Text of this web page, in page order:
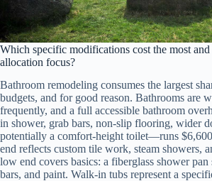
Which specific modifications cost the most
allocation focus?
Bathroom remodeling consumes the largest
budgets, and for good reason. Bathrooms are
frequently, and a full accessible bathroom
in shower, grab bars, non-slip flooring, wider
potentially a comfort-height toilet—runs
end reflects custom tile work, steam showers,
low end covers basics: a fiberglass shower pan
bars, and paint. Walk-in tubs represent a